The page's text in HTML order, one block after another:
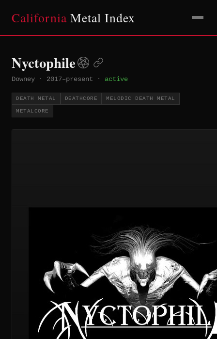
California Metal Index
Nyctophile
Downey · 2017–present · active
DEATH METAL DEATHCORE MELODIC DEATH METAL
METALCORE